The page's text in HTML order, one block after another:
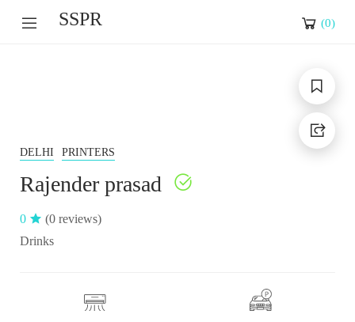
SSPR (0)
DELHI PRINTERS
Rajender prasad
0
(0 reviews)
Drinks